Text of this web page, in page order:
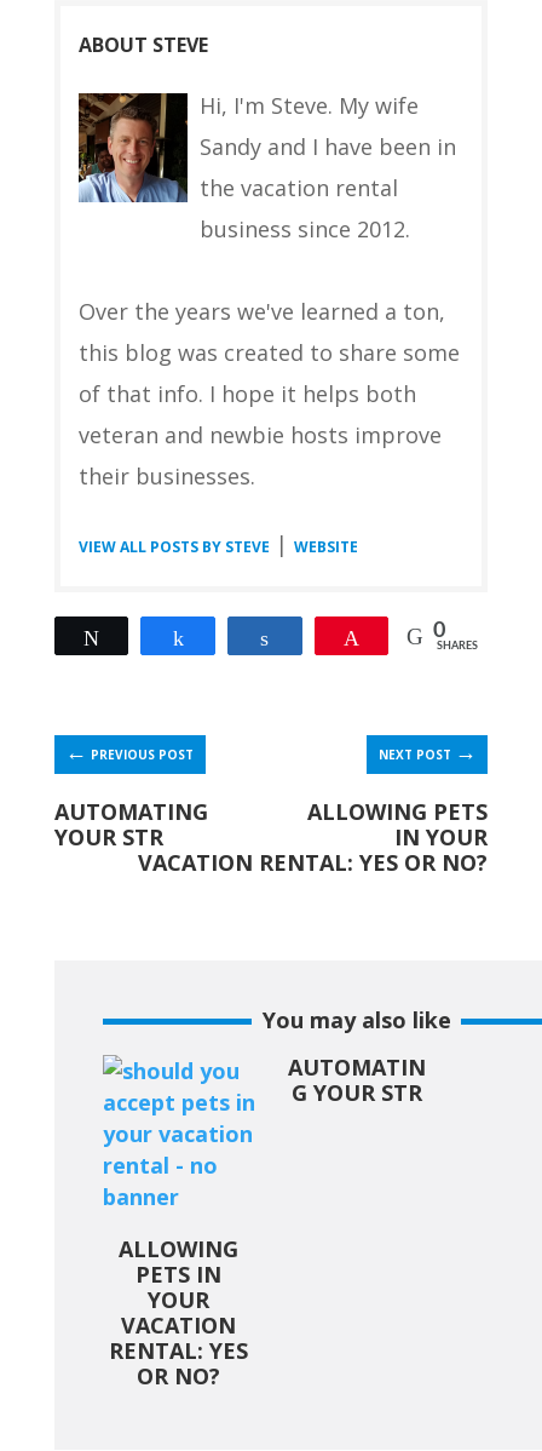
ABOUT STEVE
Hi, I'm Steve. My wife
Sandy and I have been in
the vacation rental
business since 2012.
Over the years we've learned a ton,
this blog was created to share some
of that info. I hope it helps both
veteran and newbie hosts improve
their businesses.
VIEW ALL POSTS BY STEVE | WEBSITE
0
SHARES
← PREVIOUS POST
AUTOMATING
YOUR STR
NEXT POST →
ALLOWING PETS
IN YOUR
VACATION RENTAL: YES OR NO?
You may also like
ALLOWING
PETS IN
YOUR
VACATION
RENTAL: YES
OR NO?
AUTOMATIN
G YOUR STR